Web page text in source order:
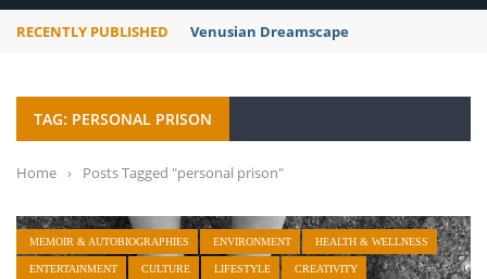
RECENTLY PUBLISHED Venusian Dreamscape
TAG: PERSONAL PRISON
Home › Posts Tagged "personal prison"
MEMOIR & AUTOBIOGRAPHIES ENVIRONMENT HEALTH & WELLNESS
ENTERTAINMENT CULTURE LIFESTYLE CREATIVITY